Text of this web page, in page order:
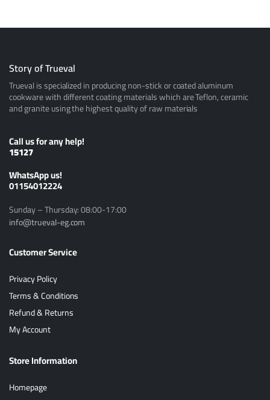
Story of Trueval
Trueval is specialized in producing non-stick or coated aluminum
cookware with different coating materials which are Teflon, ceramic
and granite using the highest quality of raw materials
Call us for any help!
15127
ًWhatsApp us!
01154012224
Sunday – Thursday: 08:00-17:00
info@trueval-eg.com
Customer Service
Privacy Policy
Terms & Conditions
Refund & Returns
My Account
Store Information
Homepage